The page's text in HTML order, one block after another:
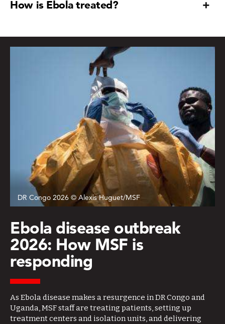
How is Ebola treated?
DR Congo 2026 © Alexis Huguet/MSF
Ebola disease outbreak
2026: How MSF is
responding
As Ebola disease makes a resurgence in DR Congo and
Uganda, MSF staff are treating patients, setting up
treatment centers and isolation units, and delivering